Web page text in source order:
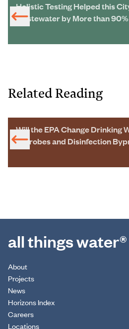
Holistic Testing Helped this
Wastewater by More than 90%
Related Reading
Will the EPA Change Drinking
Microbes and Disinfection
all things water®
About
Projects
News
Horizons Index
Careers
Locations